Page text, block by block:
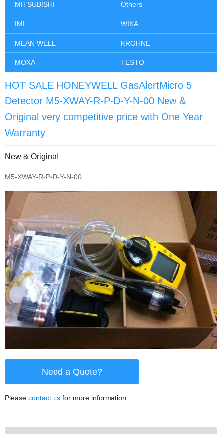
MITSUBISHI Others
IMI WIKA
MEAN WELL KROHNE
MOXA TESTO
HOT SALE HONEYWELL GasAlertMicro 5
Detector M5-XWAY-R-P-D-Y-N-00 New &
Original very competitive price with One Year
Warranty
New & Original
M5-XWAY-R-P-D-Y-N-00
Need a Quote?
Please contact us for more information.